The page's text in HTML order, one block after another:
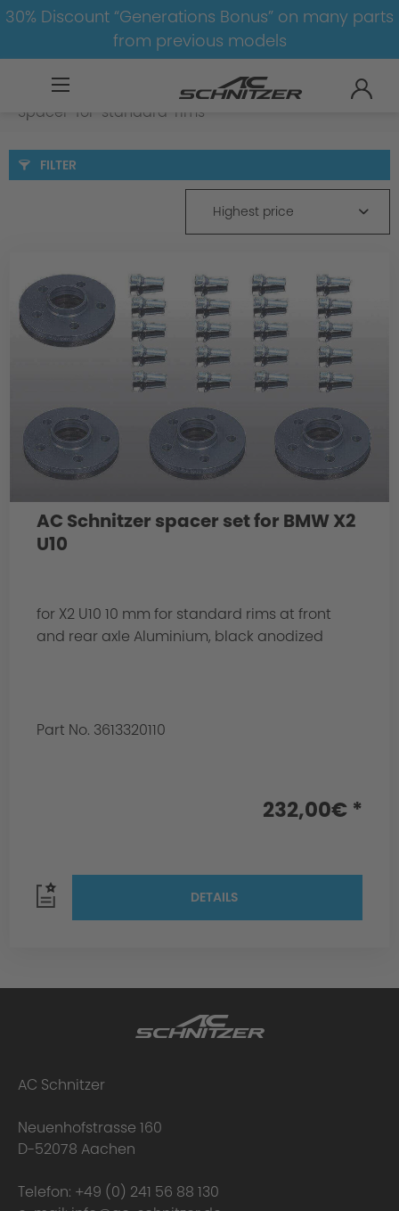
30% Discount “Generations Bonus” on many parts
from previous models
X2-U10
Spacer-for-standard-rims
FILTER
Highest price
AC Schnitzer spacer set for BMW X2
U10
for X2 U10 10 mm for standard rims at front
and rear axle Aluminium, black anodized
Part No. 3613320110
232,00€ *
DETAILS
AC Schnitzer
Neuenhofstrasse 160
D-52078 Aachen
Telefon: +49 (0) 241 56 88 130